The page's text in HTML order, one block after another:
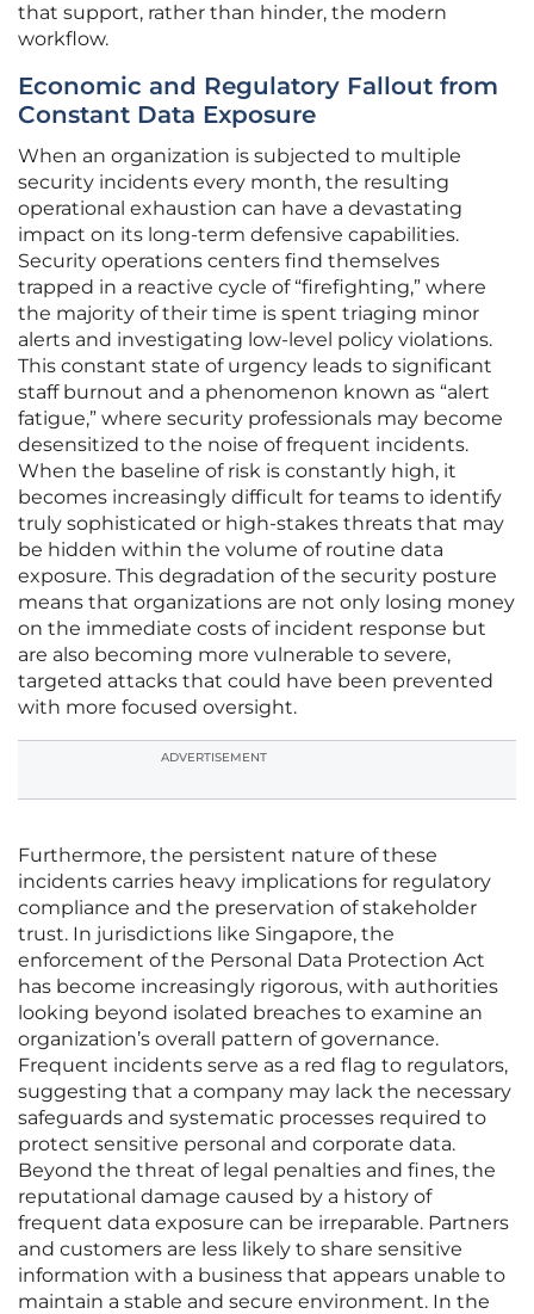
that support, rather than hinder, the modern
workflow.
Economic and Regulatory Fallout from
Constant Data Exposure
When an organization is subjected to multiple
security incidents every month, the resulting
operational exhaustion can have a devastating
impact on its long-term defensive capabilities.
Security operations centers find themselves
trapped in a reactive cycle of “firefighting,” where
the majority of their time is spent triaging minor
alerts and investigating low-level policy violations.
This constant state of urgency leads to significant
staff burnout and a phenomenon known as “alert
fatigue,” where security professionals may become
desensitized to the noise of frequent incidents.
When the baseline of risk is constantly high, it
becomes increasingly difficult for teams to identify
truly sophisticated or high-stakes threats that may
be hidden within the volume of routine data
exposure. This degradation of the security posture
means that organizations are not only losing money
on the immediate costs of incident response but
are also becoming more vulnerable to severe,
targeted attacks that could have been prevented
with more focused oversight.
ADVERTISEMENT
Furthermore, the persistent nature of these
incidents carries heavy implications for regulatory
compliance and the preservation of stakeholder
trust. In jurisdictions like Singapore, the
enforcement of the Personal Data Protection Act
has become increasingly rigorous, with authorities
looking beyond isolated breaches to examine an
organization’s overall pattern of governance.
Frequent incidents serve as a red flag to regulators,
suggesting that a company may lack the necessary
safeguards and systematic processes required to
protect sensitive personal and corporate data.
Beyond the threat of legal penalties and fines, the
reputational damage caused by a history of
frequent data exposure can be irreparable. Partners
and customers are less likely to share sensitive
information with a business that appears unable to
maintain a stable and secure environment. In the